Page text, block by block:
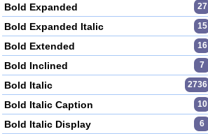
Bold Expanded 27
Bold Expanded Italic 15
Bold Extended 16
Bold Inclined 7
Bold Italic 2736
Bold Italic Caption 10
Bold Italic Display 6